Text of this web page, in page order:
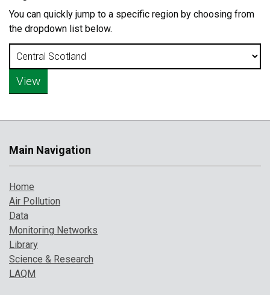
You can quickly jump to a specific region by choosing from
the dropdown list below.
Main Navigation
Home
Air Pollution
Data
Monitoring Networks
Library
Science & Research
LAQM